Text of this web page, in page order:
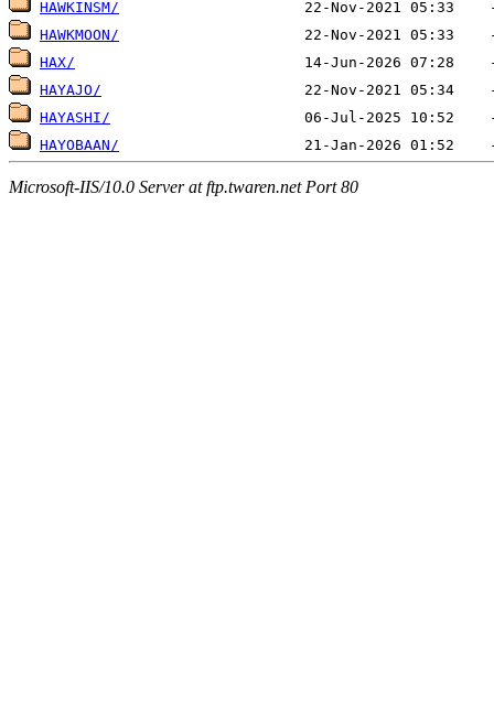
HAWKINSM/
HAWKMOON/
HAX/
HAYAJO/
HAYASHI/
HAYOBAAN/
Microsoft-IIS/10.0 Server at ftp.twaren.net Port 80